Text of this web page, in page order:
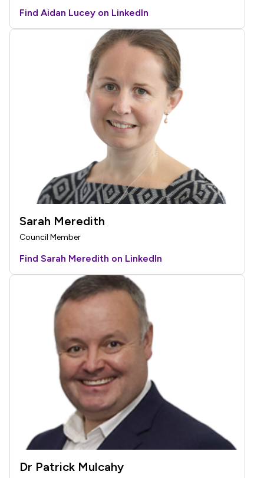
Find Aidan Lucey on LinkedIn
Sarah Meredith
Council Member
Find Sarah Meredith on LinkedIn
Dr Patrick Mulcahy